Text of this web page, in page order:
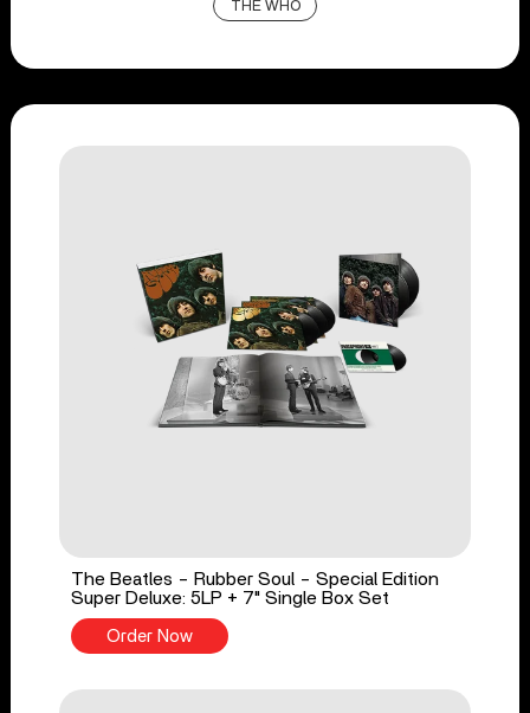
THE WHO
The Beatles - Rubber Soul - Special Edition
Super Deluxe: 5LP + 7" Single Box Set
Order Now